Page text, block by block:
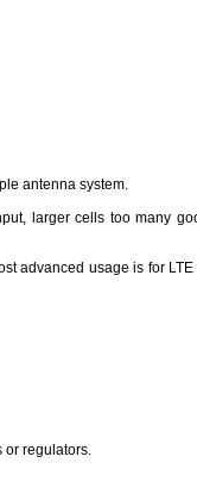
antenna system.
larger cells too many
advanced usage is for
regulators.